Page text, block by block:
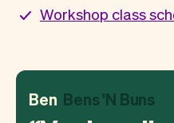
Workshop class
Ben Bens 'N Buns